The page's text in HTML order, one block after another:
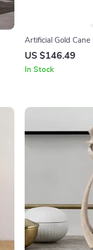
Artificial Gold Cane
Tall Indoor
US $146.49
In Stock